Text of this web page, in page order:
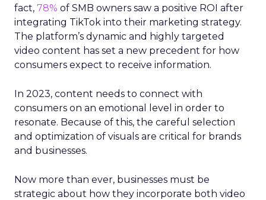
fact, 78% of SMB owners saw a positive ROI after
integrating TikTok into their marketing strategy.
The platform’s dynamic and highly targeted
video content has set a new precedent for how
consumers expect to receive information.
In 2023, content needs to connect with
consumers on an emotional level in order to
resonate. Because of this, the careful selection
and optimization of visuals are critical for brands
and businesses.
Now more than ever, businesses must be
strategic about how they incorporate both video